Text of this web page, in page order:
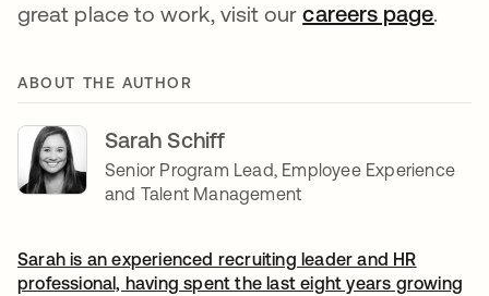
great place to work, visit ourcareers page.
ABOUT THE AUTHOR
Sarah Schiff
Senior Program Lead, Employee Experience
and Talent Management
Sarah is an experienced recruiting leader and HR
professional, having spent the last eight years growing